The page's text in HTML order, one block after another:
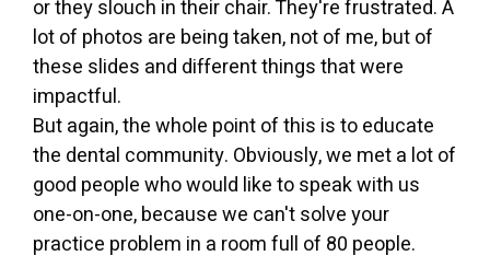
or they slouch in their chair. They're frustrated. A
lot of photos are being taken, not of me, but of
these slides and different things that were
impactful.
But again, the whole point of this is to educate
the dental community. Obviously, we met a lot of
good people who would like to speak with us
one-on-one, because we can't solve your
practice problem in a room full of 80 people.